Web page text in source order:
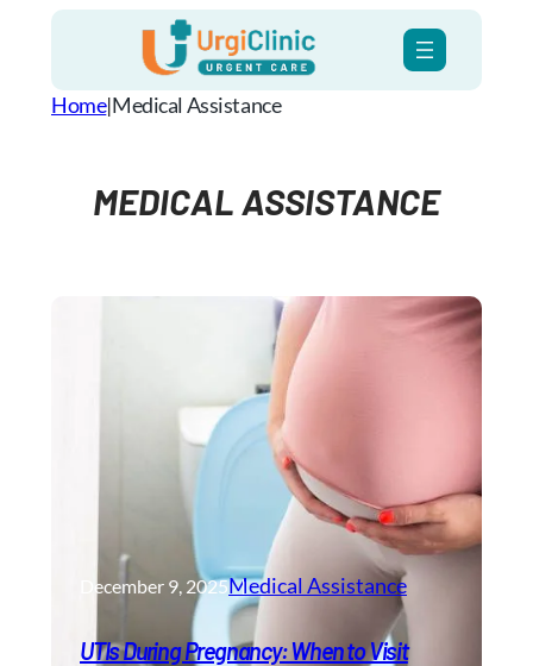
content
Home|Medical Assistance
MEDICAL ASSISTANCE
December 9, 2025Medical Assistance
UTIs During Pregnancy: When to Visit